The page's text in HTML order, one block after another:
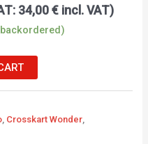
34,00€ incl. VAT)
, Crosskart Wonder,